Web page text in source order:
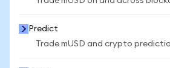
Predict
Trade mUSD and crypto